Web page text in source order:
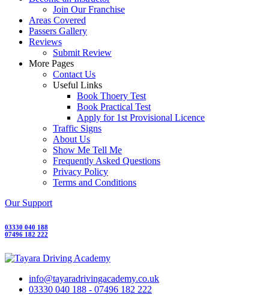
Join Our Franchise
Areas Covered
Passers Gallery
Reviews
Submit Review
More Pages
Contact Us
Useful Links
Book Thoery Test
Book Practical Test
Apply for 1st Provisional Licence
Traffic Signs
About Us
Show Me Tell Me
Frequently Asked Questions
Privacy Policy
Terms and Conditions
Our Support
03330 040 188
07496 182 222
info@tayaradrivingacademy.co.uk
03330 040 188 - 07496 182 222